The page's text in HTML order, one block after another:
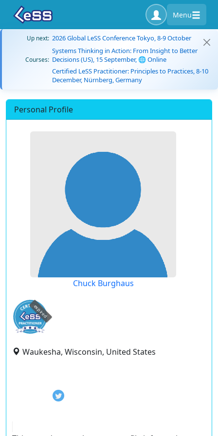
Menu
Up next: 2026 Global LeSS Conference Tokyo, 8-9 October
Courses:
Systems Thinking in Action: From Insight to Better
Decisions (US), 15 September, 🌐 Online
Certified LeSS Practitioner: Principles to Practices, 8-10
December, Nürnberg, Germany
Personal Profile
Chuck Burghaus
expired
Waukesha, Wisconsin, United States